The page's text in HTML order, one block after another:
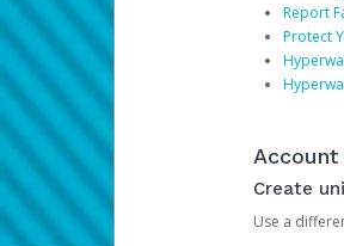
Report
Protect
Create
Use a